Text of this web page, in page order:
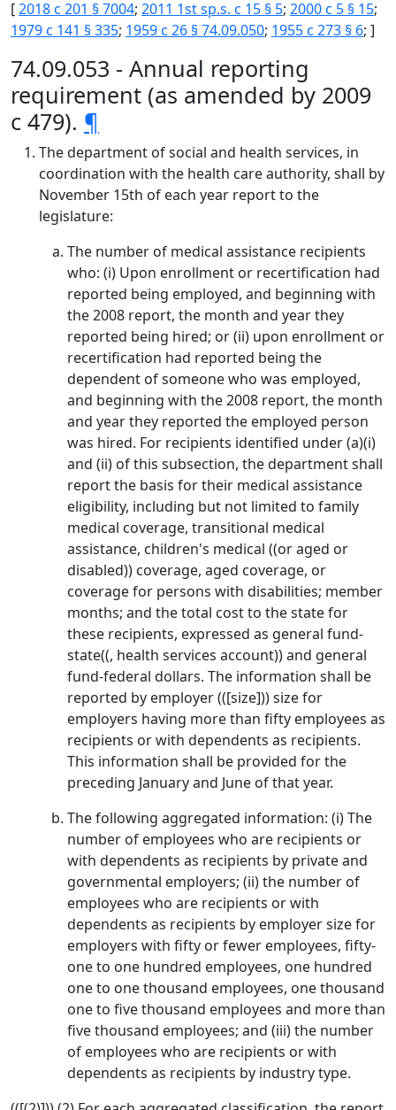
[2018 c 201 § 7004; 2011 1st sp.s. c 15 § 5; 2000 c 5 § 15;
1979 c 141 § 335; 1959 c 26 § 74.09.050; 1955 c 273 § 6; ]
74.09.053 - Annual reporting
requirement (as amended by 2009
c 479). ¶
The department of social and health services, in
coordination with the health care authority, shall by
November 15th of each year report to the
legislature:
The number of medical assistance recipients
who: (i) Upon enrollment or recertification had
reported being employed, and beginning with
the 2008 report, the month and year they
reported being hired; or (ii) upon enrollment or
recertification had reported being the
dependent of someone who was employed,
and beginning with the 2008 report, the month
and year they reported the employed person
was hired. For recipients identified under (a)(i)
and (ii) of this subsection, the department shall
report the basis for their medical assistance
eligibility, including but not limited to family
medical coverage, transitional medical
assistance, children's medical ((or aged or
disabled)) coverage, aged coverage, or
coverage for persons with disabilities; member
months; and the total cost to the state for
these recipients, expressed as general fund-
state((, health services account)) and general
fund-federal dollars. The information shall be
reported by employer (([size])) size for
employers having more than fifty employees as
recipients or with dependents as recipients.
This information shall be provided for the
preceding January and June of that year.
The following aggregated information: (i) The
number of employees who are recipients or
with dependents as recipients by private and
governmental employers; (ii) the number of
employees who are recipients or with
dependents as recipients by employer size for
employers with fifty or fewer employees, fifty-
one to one hundred employees, one hundred
one to one thousand employees, one thousand
one to five thousand employees and more than
five thousand employees; and (iii) the number
of employees who are recipients or with
dependents as recipients by industry type.